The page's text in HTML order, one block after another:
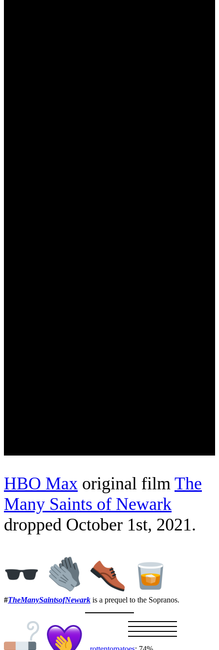
HBO Max original film The
Many Saints of Newark
dropped October 1st, 2021.
#TheManySaintsofNewark is a prequel to the Sopranos.